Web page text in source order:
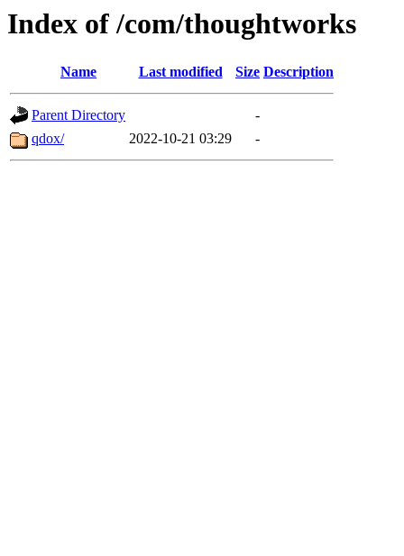
Index of /com/thoughtworks
Name Last modified Size Description
Parent Directory
-
qdox/
2022-10-21 03:29 -